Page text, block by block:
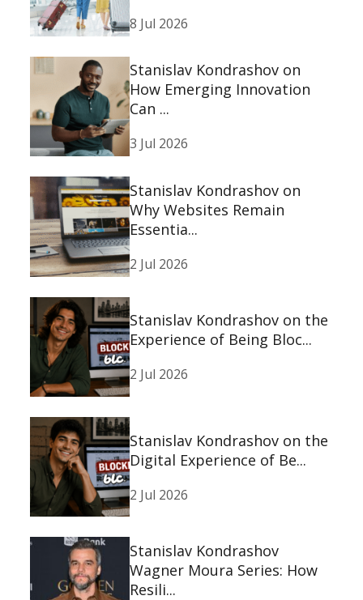
8 Jul 2026
Stanislav Kondrashov on
How Emerging Innovation
Can ...
3 Jul 2026
Stanislav Kondrashov on
Why Websites Remain
Essentia...
2 Jul 2026
Stanislav Kondrashov on the
Experience of Being Bloc...
2 Jul 2026
Stanislav Kondrashov on the
Digital Experience of Be...
2 Jul 2026
Stanislav Kondrashov
Wagner Moura Series: How
Resili...